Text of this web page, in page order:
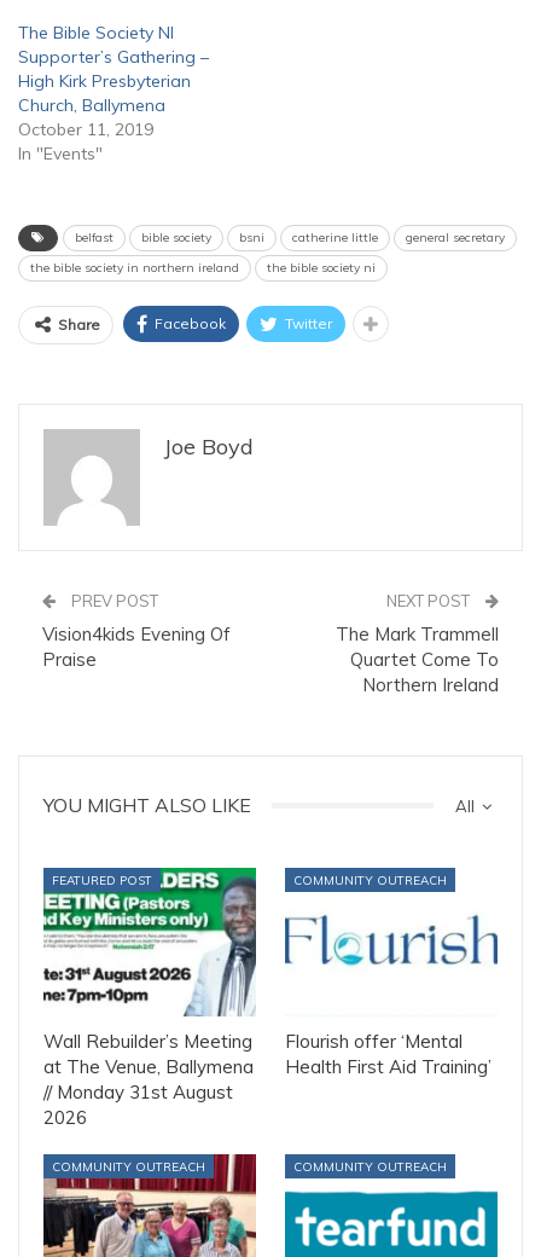
The Bible Society NI
Supporter’s Gathering –
High Kirk Presbyterian
Church, Ballymena
October 11, 2019
In "Events"
belfast bible society bsni catherine little
general secretary
the bible society in northern ireland
the bible society ni
Share Facebook Twitter
Joe Boyd
PREV POST
Vision4kids Evening Of
Praise
NEXT POST
The Mark Trammell
Quartet Come To
Northern Ireland
All
YOU MIGHT ALSO LIKE
FEATURED POST
Wall Rebuilder’s Meeting
at The Venue, Ballymena
// Monday 31st August
2026
COMMUNITY OUTREACH
Flourish offer ‘Mental
Health First Aid Training’
COMMUNITY OUTREACH COMMUNITY OUTREACH